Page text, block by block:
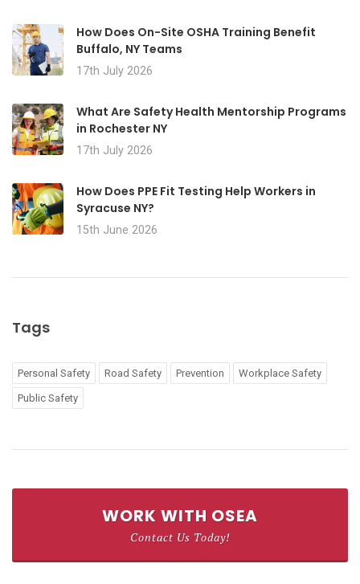
How Does On-Site OSHA Training Benefit
Buffalo, NY Teams
17th July 2026
What Are Safety Health Mentorship Programs
in Rochester NY
17th July 2026
How Does PPE Fit Testing Help Workers in
Syracuse NY?
15th June 2026
Tags
Personal Safety Road Safety Prevention Workplace Safety
Public Safety
WORK WITH OSEA
Contact Us Today!